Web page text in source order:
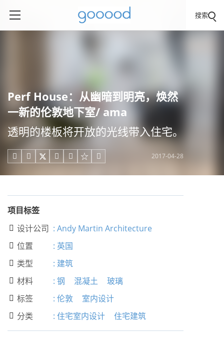
搜索
Perf House：从幽暗到明亮，焕然
一新的伦敦地下室/ ama
透明的楼板将开放的光线带入住宅。
     2017-04-28
项目标签
 设计公司 : Andy Martin Architecture
 位置 : 英国
 类型 : 建筑
 材料 : 钢 混凝土 玻璃
 标签 : 伦敦 室内设计
 分类 : 住宅室内设计 住宅建筑